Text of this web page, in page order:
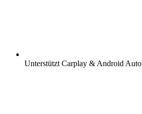
Unterstützt Carplay & Android Auto